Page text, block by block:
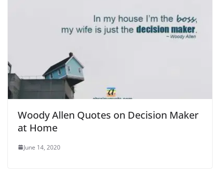
Woody Allen Quotes on Decision Maker
at Home
June 14, 2020